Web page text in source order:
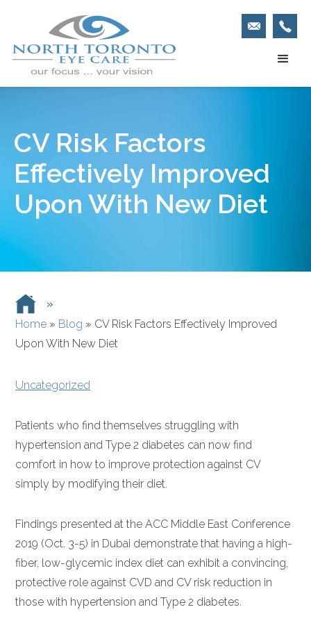
CV Risk Factors
Effectively Improved
Upon With New Diet
»
Home » Blog » CV Risk Factors Effectively Improved
Upon With New Diet
Uncategorized
Patients who find themselves struggling with
hypertension and Type 2 diabetes can now find
comfort in how to improve protection against CV
simply by modifying their diet.
Findings presented at the ACC Middle East Conference
2019 (Oct. 3-5) in Dubai demonstrate that having a high-
fiber, low-glycemic index diet can exhibit a convincing,
protective role against CVD and CV risk reduction in
those with hypertension and Type 2 diabetes.